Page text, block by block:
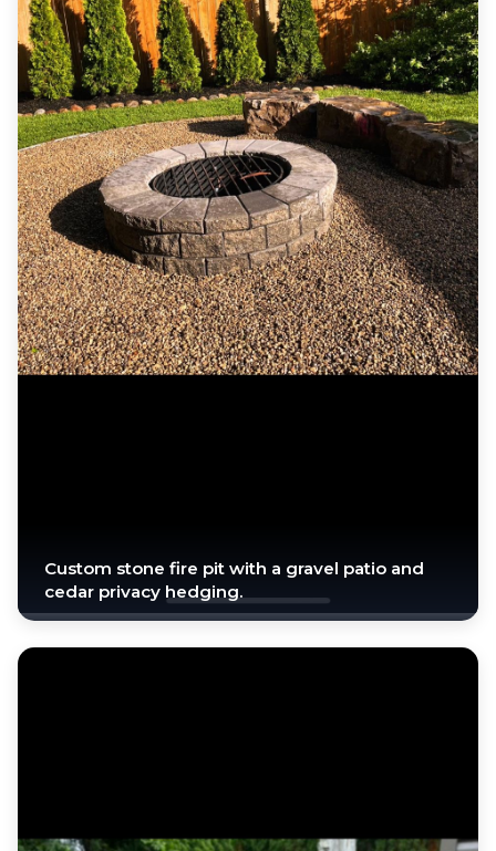
Custom stone fire pit with a gravel patio and
cedar privacy hedging.